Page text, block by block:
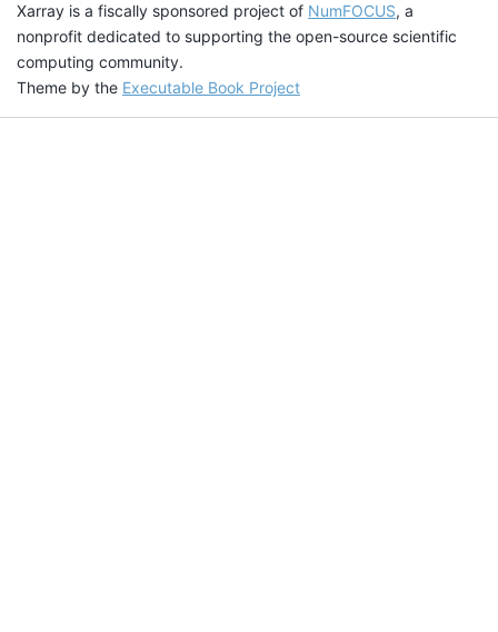
Xarray is a fiscally sponsored project of NumFOCUS, a
nonprofit dedicated to supporting the open-source scientific
computing community.
Theme by the Executable Book Project